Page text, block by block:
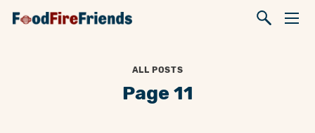
ALL POSTS
Page 11